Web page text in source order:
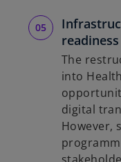
readiness
The
into
digital
However,